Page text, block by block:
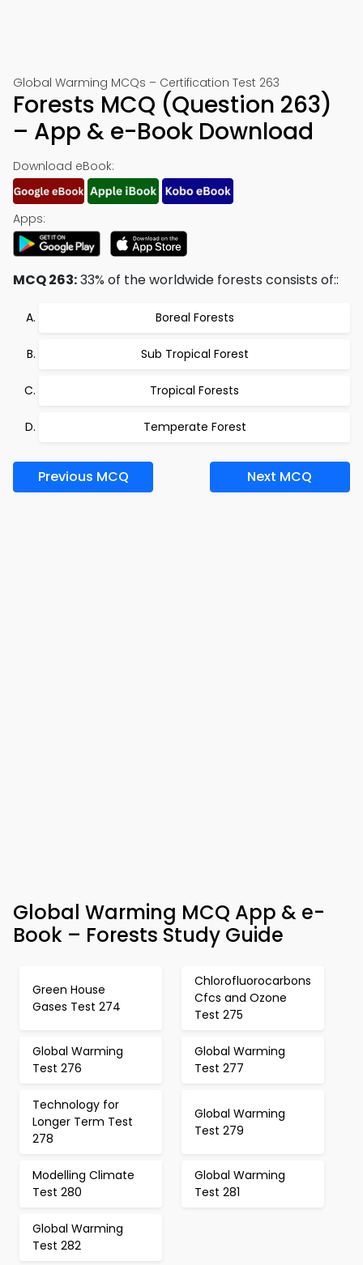
Global Warming MCQs – Certification Test 263
Forests MCQ (Question 263)
– App & e-Book Download
Download eBook:
Apps:
MCQ 263:33% of the worldwide forests consists of::
Boreal Forests
Sub Tropical Forest
Tropical Forests
Temperate Forest
Previous MCQ Next MCQ
Global Warming MCQ App & e-
Book – Forests Study Guide
Green House
Gases Test 274
Chlorofluorocarbons
Cfcs and Ozone
Test 275
Global Warming
Test 276
Global Warming
Test 277
Technology for
Longer Term Test
278
Global Warming
Test 279
Modelling Climate
Test 280
Global Warming
Test 281
Global Warming
Test 282